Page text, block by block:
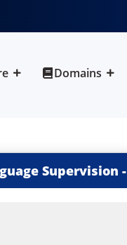
Domains
Supervision -